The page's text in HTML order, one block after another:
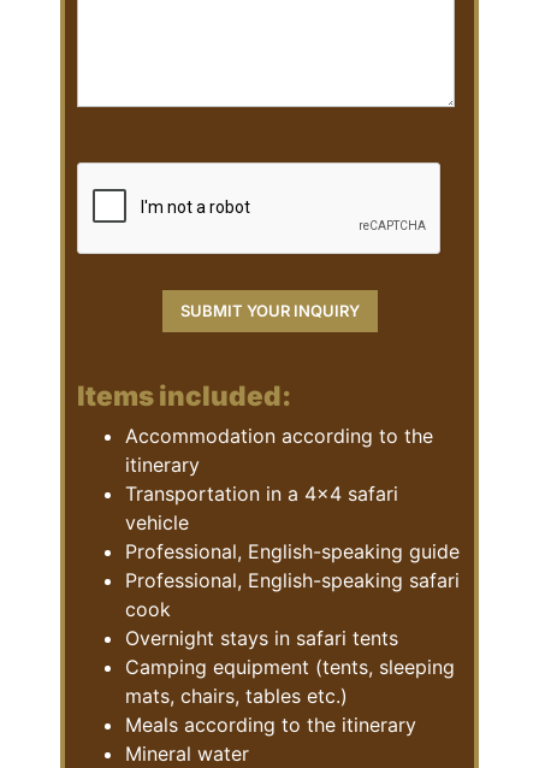
Items included:
Accommodation according to the
itinerary
Transportation in a 4×4 safari
vehicle
Professional, English-speaking guide
Professional, English-speaking safari
cook
Overnight stays in safari tents
Camping equipment (tents, sleeping
mats, chairs, tables etc.)
Meals according to the itinerary
Mineral water